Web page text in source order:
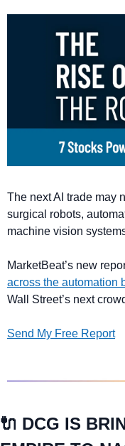
The next AI trade may
surgical robots,
machine vision
MarketBeat’s new
across the automation
Wall Street’s next
Send My Free Report
🔌 DCG IS